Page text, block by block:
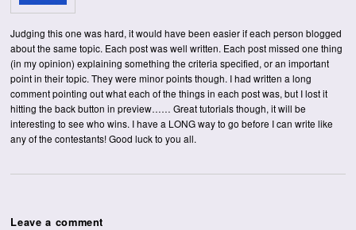
Judging this one was hard, it would have been easier if each person blogged
about the same topic. Each post was well written. Each post missed one thing
(in my opinion) explaining something the criteria specified, or an important
point in their topic. They were minor points though. I had written a long
comment pointing out what each of the things in each post was, but I lost it
hitting the back button in preview…… Great tutorials though, it will be
interesting to see who wins. I have a LONG way to go before I can write like
any of the contestants! Good luck to you all.
Leave a comment